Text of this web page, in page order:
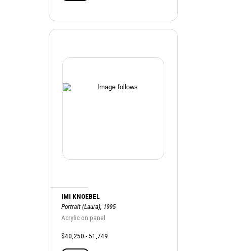
IMI KNOEBEL
Portrait (Laura), 1995
Acrylic on panel
$40,250 - 51,749